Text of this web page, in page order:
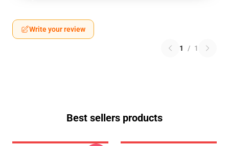
Write your review
1 / 1
Best sellers products